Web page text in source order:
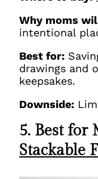
Why moms
intentional
Best for:
drawings and
keepsakes.
Downside:
5. Best for
Stackable